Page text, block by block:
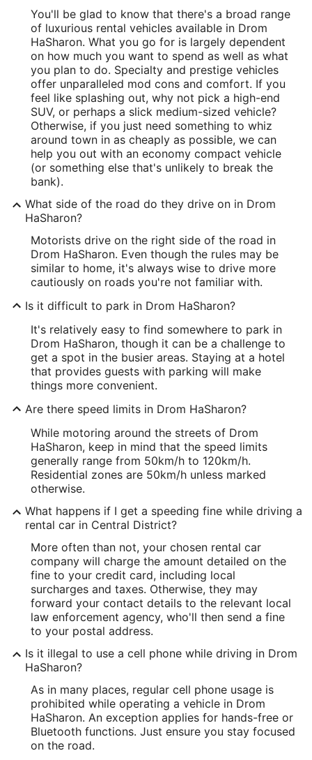
You'll be glad to know that there's a broad range
of luxurious rental vehicles available in Drom
HaSharon. What you go for is largely dependent
on how much you want to spend as well as what
you plan to do. Specialty and prestige vehicles
offer unparalleled mod cons and comfort. If you
feel like splashing out, why not pick a high-end
SUV, or perhaps a slick medium-sized vehicle?
Otherwise, if you just need something to whiz
around town in as cheaply as possible, we can
help you out with an economy compact vehicle
(or something else that's unlikely to break the
bank).
What side of the road do they drive on in Drom
HaSharon?
Motorists drive on the right side of the road in
Drom HaSharon. Even though the rules may be
similar to home, it's always wise to drive more
cautiously on roads you're not familiar with.
Is it difficult to park in Drom HaSharon?
It's relatively easy to find somewhere to park in
Drom HaSharon, though it can be a challenge to
get a spot in the busier areas. Staying at a hotel
that provides guests with parking will make
things more convenient.
Are there speed limits in Drom HaSharon?
While motoring around the streets of Drom
HaSharon, keep in mind that the speed limits
generally range from 50km/h to 120km/h.
Residential zones are 50km/h unless marked
otherwise.
What happens if I get a speeding fine while driving a
rental car in Central District?
More often than not, your chosen rental car
company will charge the amount detailed on the
fine to your credit card, including local
surcharges and taxes. Otherwise, they may
forward your contact details to the relevant local
law enforcement agency, who'll then send a fine
to your postal address.
Is it illegal to use a cell phone while driving in Drom
HaSharon?
As in many places, regular cell phone usage is
prohibited while operating a vehicle in Drom
HaSharon. An exception applies for hands-free or
Bluetooth functions. Just ensure you stay focused
on the road.